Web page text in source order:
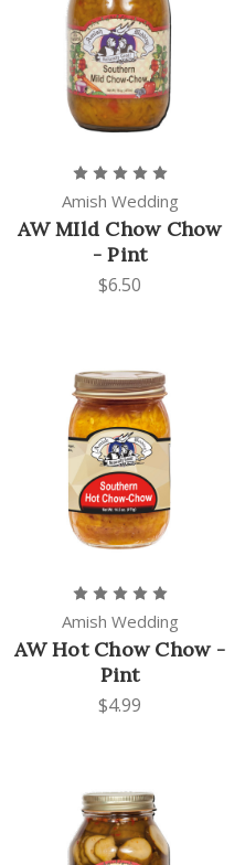
Amish Wedding
AW MIld Chow Chow
- Pint
$6.50
Amish Wedding
AW Hot Chow Chow -
Pint
$4.99